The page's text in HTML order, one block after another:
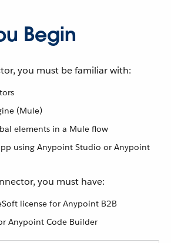
Begin
you must be familiar with:
(Mule)
elements in a Mule flow
using Anypoint Studio or Anypoint
you must have:
license for Anypoint B2B
Anypoint Code Builder